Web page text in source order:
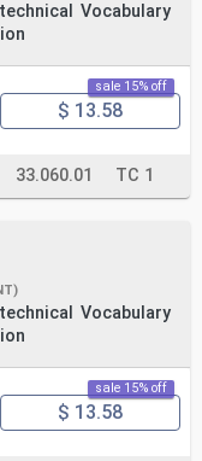
Vocabulary
sale 15% off
$ 13.58
33.060.01 TC 1
Vocabulary
sale 15% off
$ 13.58